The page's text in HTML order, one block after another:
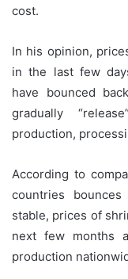
cost.
In his opinion,
in the last few
have bounced
gradually
production,
According to
countries
stable, prices of
next few months
production